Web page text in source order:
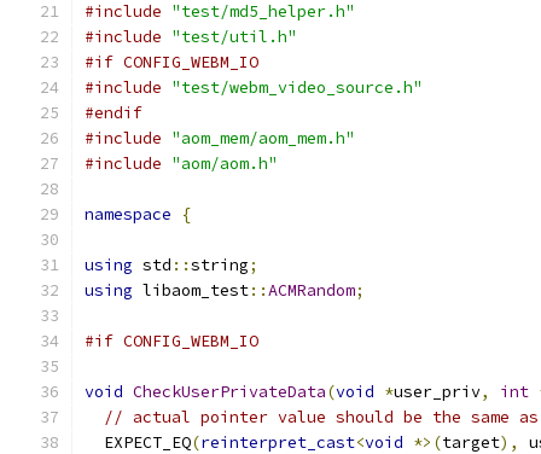
#include "test/md5_helper.h"
#include "test/util.h"
#if CONFIG_WEBM_IO
#include "test/webm_video_source.h"
#endif
#include "aom_mem/aom_mem.h"
#include "aom/aom.h"
namespace {
using std ::string;
using libaom_test::ACMRandom;
#if CONFIG_WEBM_IO
void CheckUserPrivateData(void *user_priv, int
// actual pointer value should be the same as
  EXPECT_EQ
(reinterpret_cast<void *>(target),